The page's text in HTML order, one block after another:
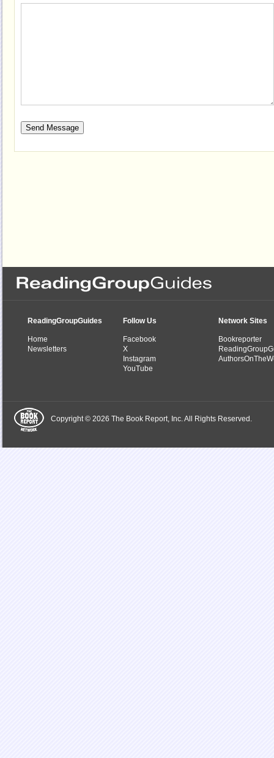
ReadingGroupGuides
Home
Newsletters
Follow Us
Facebook
X
Instagram
YouTube
Network Sites
Bookreporter
Copyright © 2026 The Book Report, Inc. All Rights Reserved.